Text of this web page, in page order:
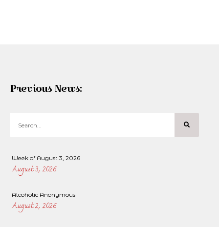
Previous News:
Week of August 3, 2026
August 3, 2026
Alcoholic Anonymous
August 2, 2026